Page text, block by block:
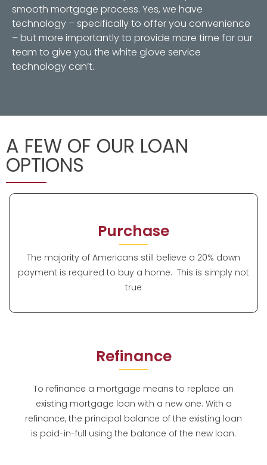
smooth mortgage process. Yes, we have
technology – specifically to offer you convenience
– but more importantly to provide more time for our
team to give you the white glove service
technology can’t.
A FEW OF OUR LOAN
OPTIONS
Purchase
The majority of Americans still believe a 20% down
payment is required to buy a home. This is simply not
true
Refinance
To refinance a mortgage means to replace an
existing mortgage loan with a new one. With a
refinance, the principal balance of the existing loan
is paid-in-full using the balance of the new loan.